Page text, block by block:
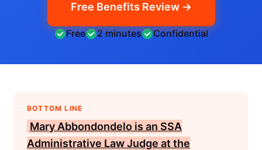
Free Benefits Review →
Free 2 minutes Confidential
BOTTOM LINE
Mary Abbondondelo is an SSA
Administrative Law Judge at the